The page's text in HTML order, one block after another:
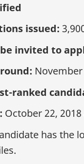
issued:
invited to
November
ranked
October 22,
has the